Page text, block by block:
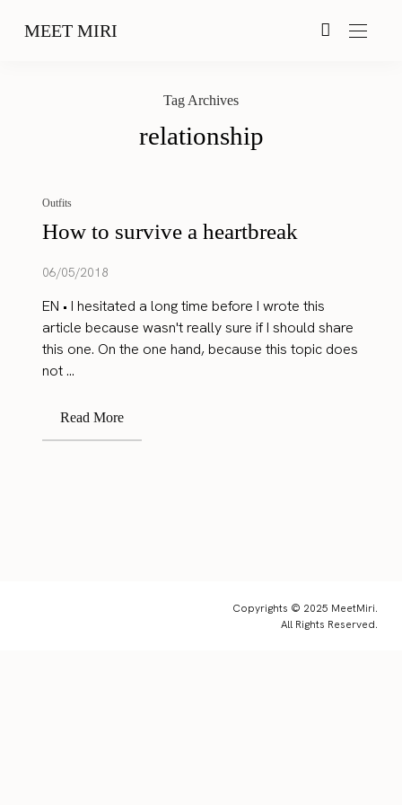
MEET MIRI
Tag Archives
relationship
Outfits
How to survive a heartbreak
06/05/2018
EN • I hesitated a long time before I wrote this
article because wasn't really sure if I should share
this one. On the one hand, because this topic does
not ...
Read More
Copyrights © 2025 MeetMiri.
All Rights Reserved.